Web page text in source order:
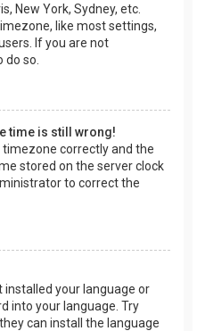
New York, Sydney, etc.
like most settings,
If you are not
so.
time is still wrong!
timezone correctly and the
stored on the server clock
to correct the
your language or
into your language. Try
can install the language